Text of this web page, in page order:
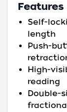
Features
Self-
length
Push-
High-
reading
Double-